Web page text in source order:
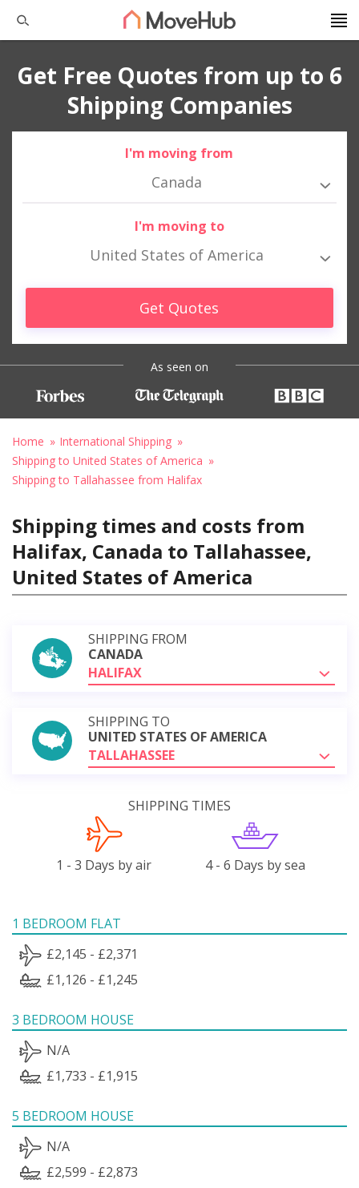
Get Free Quotes from up to 6
Shipping Companies
I'm moving from
Canada
I'm moving to
United States of America
Get Quotes
As seen on
Home
International Shipping
Shipping to United States of America
Shipping to Tallahassee from Halifax
Shipping times and costs from
Halifax, Canada to Tallahassee,
United States of America
SHIPPING FROM
CANADA
HALIFAX
SHIPPING TO
UNITED STATES OF AMERICA
TALLAHASSEE
SHIPPING TIMES
1 - 3 Days by air 4 - 6 Days by sea
1 BEDROOM FLAT
£2,145 - £2,371
£1,126 - £1,245
3 BEDROOM HOUSE
N/A
£1,733 - £1,915
5 BEDROOM HOUSE
N/A
£2,599 - £2,873